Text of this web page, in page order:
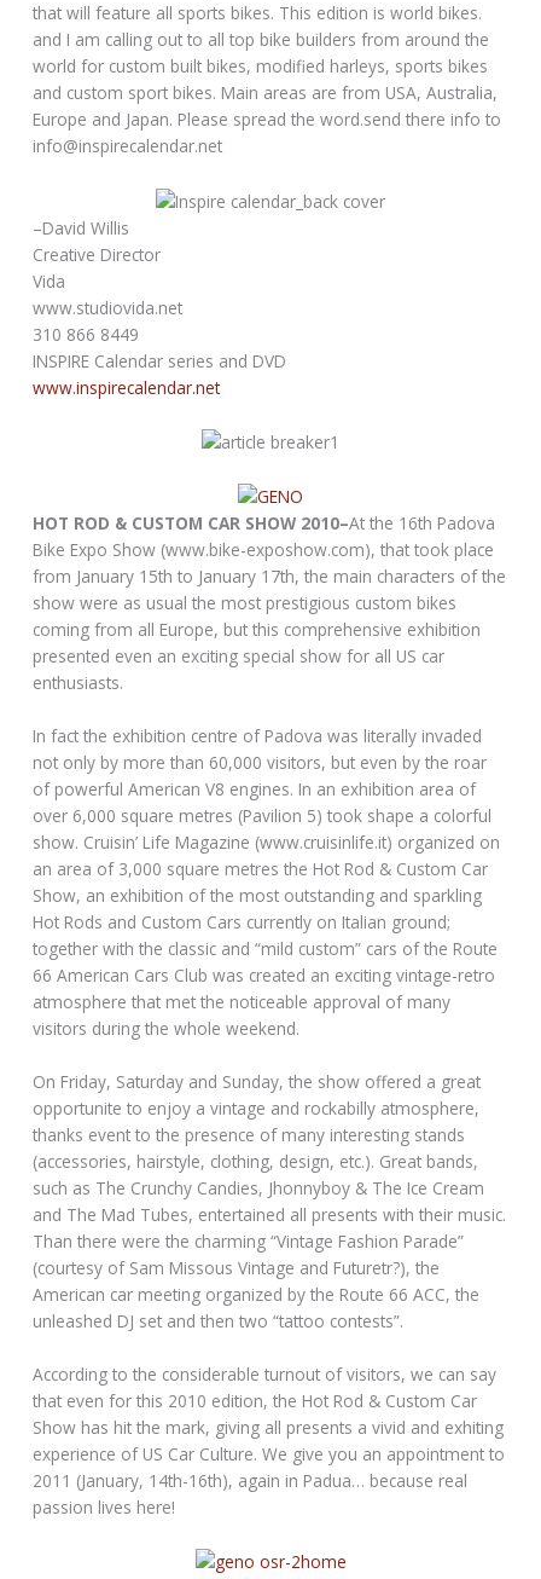
that will feature all sports bikes. This edition is world bikes.
and I am calling out to all top bike builders from around the
world for custom built bikes, modified harleys, sports bikes
and custom sport bikes. Main areas are from USA, Australia,
Europe and Japan. Please spread the word.send there info to
info@inspirecalendar.net
–David Willis
Creative Director
Vida
www.studiovida.net
310 866 8449
INSPIRE Calendar series and DVD
www.inspirecalendar.net
HOT ROD & CUSTOM CAR SHOW 2010–At the 16th Padova
Bike Expo Show (www.bike-exposhow.com), that took place
from January 15th to January 17th, the main characters of the
show were as usual the most prestigious custom bikes
coming from all Europe, but this comprehensive exhibition
presented even an exciting special show for all US car
enthusiasts.
In fact the exhibition centre of Padova was literally invaded
not only by more than 60,000 visitors, but even by the roar
of powerful American V8 engines. In an exhibition area of
over 6,000 square metres (Pavilion 5) took shape a colorful
show. Cruisin’ Life Magazine (www.cruisinlife.it) organized on
an area of 3,000 square metres the Hot Rod & Custom Car
Show, an exhibition of the most outstanding and sparkling
Hot Rods and Custom Cars currently on Italian ground;
together with the classic and “mild custom” cars of the Route
66 American Cars Club was created an exciting vintage-retro
atmosphere that met the noticeable approval of many
visitors during the whole weekend.
On Friday, Saturday and Sunday, the show offered a great
opportunite to enjoy a vintage and rockabilly atmosphere,
thanks event to the presence of many interesting stands
(accessories, hairstyle, clothing, design, etc.). Great bands,
such as The Crunchy Candies, Jhonnyboy & The Ice Cream
and The Mad Tubes, entertained all presents with their music.
Than there were the charming “Vintage Fashion Parade”
(courtesy of Sam Missous Vintage and Futuretr?), the
American car meeting organized by the Route 66 ACC, the
unleashed DJ set and then two “tattoo contests”.
According to the considerable turnout of visitors, we can say
that even for this 2010 edition, the Hot Rod & Custom Car
Show has hit the mark, giving all presents a vivid and exhiting
experience of US Car Culture. We give you an appointment to
2011 (January, 14th-16th), again in Padua… because real
passion lives here!